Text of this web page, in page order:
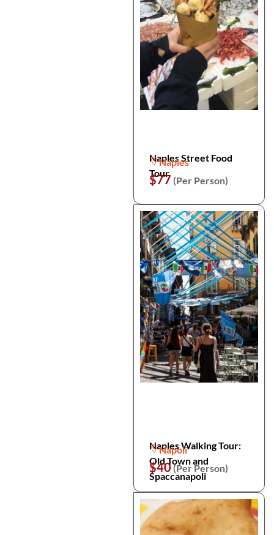
Naples Street Food
Tour
Naples
$77 (Per Person)
Naples Walking Tour:
Old Town and
Spaccanapoli
Napoli
$40(Per Person)